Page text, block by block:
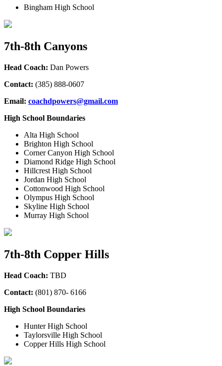
Bingham High School
7th-8th Canyons
Head Coach: Dan Powers
Contact: (385) 888-0607
Email: coachdpowers@gmail.com
High School Boundaries
Alta High School
Brighton High School
Corner Canyon High School
Diamond Ridge High School
Hillcrest High School
Jordan High School
Cottonwood High School
Olympus High School
Skyline High School
Murray High School
7th-8th Copper Hills
Head Coach: TBD
Contact: (801) 870- 6166
High School Boundaries
Hunter High School
Taylorsville High School
Copper Hills High School